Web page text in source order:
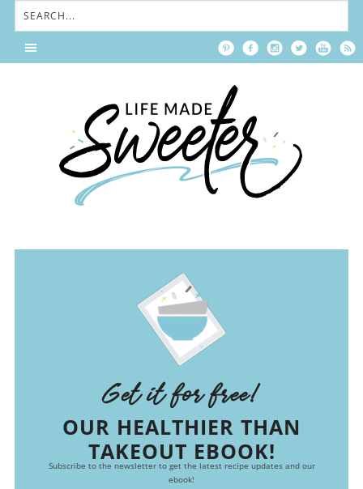
Get it for free!
OUR HEALTHIER THAN
TAKEOUT EBOOK!
Subscribe to the newsletter to get the latest recipe updates and our
ebook!